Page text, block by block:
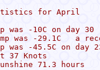
for April
was -10C on day 30
was -29.1C   a
was -45.5C on day
37 Knots
71.3 hours